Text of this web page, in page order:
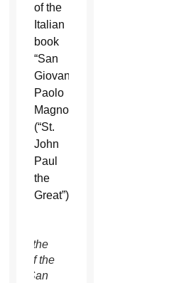
of the
Italian
book
“San
Giovanni
Paolo
Magno”
(“St.
John
Paul
the
Great”).
This is the
cover of the
book “San